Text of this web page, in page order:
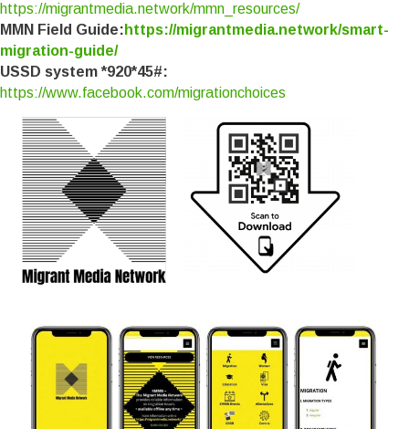
https://migrantmedia.network/mmn_resources/
MMN Field Guide: https://migrantmedia.network/smart-
migration-guide/
USSD system *920*45#:
https://www.facebook.com/migrationchoices